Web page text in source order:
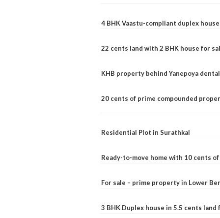
4 BHK Vaastu-compliant duplex
22 cents land with 2 BHK house for
KHB property behind Yanepoya
20 cents of prime compounded
Residential Plot in Surathkal
Ready-to-move home with 10 cents
For sale – prime property in Lower
3 BHK Duplex house in 5.5 cents land